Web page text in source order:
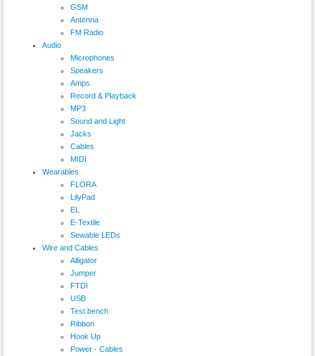
GSM
Antenna
FM Radio
Audio
Microphones
Speakers
Amps
Record & Playback
MP3
Sound and Light
Jacks
Cables
MIDI
Wearables
FLORA
LilyPad
EL
E-Textile
Sewable LEDs
Wire and Cables
Alligator
Jumper
FTDI
USB
Test bench
Ribbon
Hook Up
Power - Cables